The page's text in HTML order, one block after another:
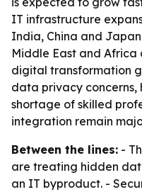
IT infrastructure
India, China and
Middle East and
digital transformation
data privacy concerns,
shortage of skilled
integration remain
Between the lines: -
are treating hidden
an IT byproduct. -